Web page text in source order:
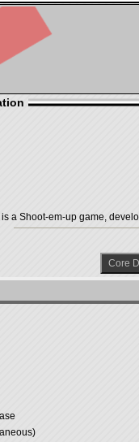
a Shoot-em-up game,
Core